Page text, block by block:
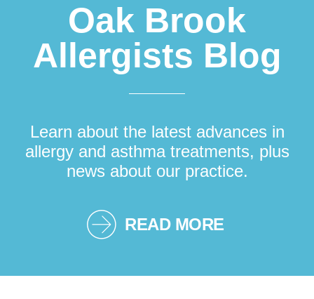
Oak Brook
Allergists Blog
Learn about the latest advances in
allergy and asthma treatments, plus
news about our practice.
READ MORE